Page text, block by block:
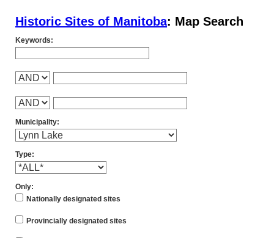
Historic Sites of Manitoba: Map Search
Keywords:
Municipality:
Type:
Only:
Nationally designated sites
Provincially designated sites